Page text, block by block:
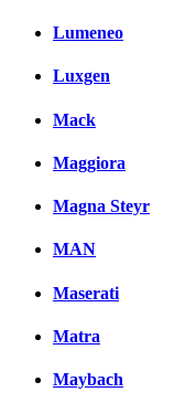
Lumeneo
Luxgen
Mack
Maggiora
Magna Steyr
MAN
Maserati
Matra
Maybach